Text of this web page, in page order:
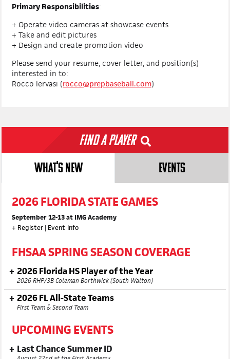
Primary Responsibilities:
+ Operate video cameras at showcase events
+ Take and edit pictures
+ Design and create promotion video
Please send your resume, cover letter, and position(s)
interested in to:
Rocco Iervasi (rocco@prepbaseball.com)
Find a Player
WHAT'S NEW EVENTS
2026 FLORIDA STATE GAMES
September 12-13 at IMG Academy
+ Register | Event Info
FHSAA SPRING SEASON COVERAGE
2026 Florida HS Player of the Year
2026 RHP/3B Coleman Borthwick (South Walton)
2026 FL All-State Teams
First Team & Second Team
UPCOMING EVENTS
Last Chance Summer ID